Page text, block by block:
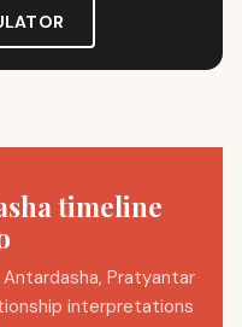
timeline
Pratyantar
interpretations